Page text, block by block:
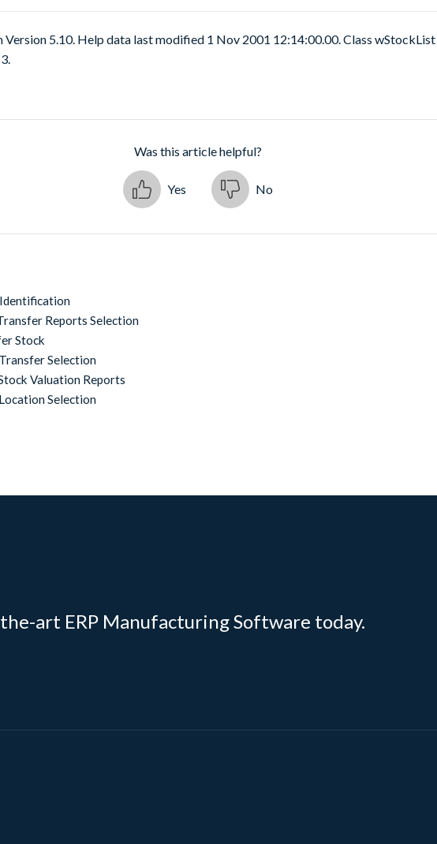
Version 5.10. Help data last modified 1 Nov 2001 12:14:00.00. Class
Was this article helpful?
Yes No
Reports Selection
Stock
Selection
Valuation Reports
Selection
art ERP Manufacturing Software today.